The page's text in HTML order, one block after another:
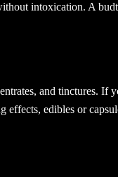
intoxication. A
and tinctures. If
edibles or